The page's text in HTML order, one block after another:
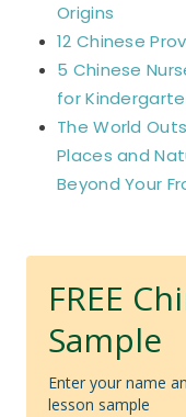
Origins
12 Chinese
5 Chinese
for
The World
Places and
Beyond Your
FREE
Sample
Enter your name
lesson sample